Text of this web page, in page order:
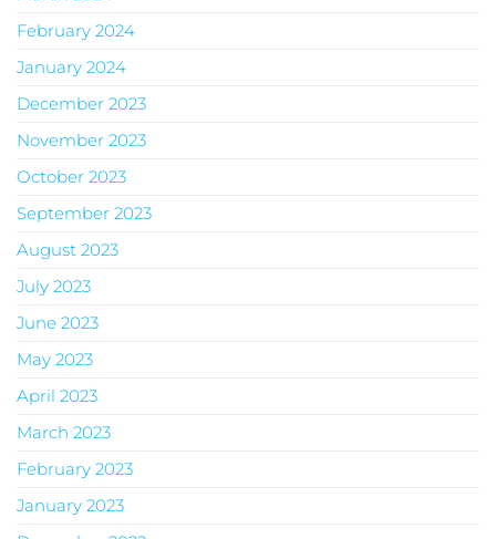
February 2024
January 2024
December 2023
November 2023
October 2023
September 2023
August 2023
July 2023
June 2023
May 2023
April 2023
March 2023
February 2023
January 2023